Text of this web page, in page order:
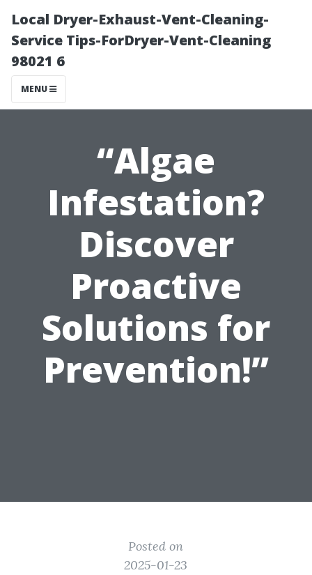
Local Dryer-Exhaust-Vent-Cleaning-
Service Tips-ForDryer-Vent-Cleaning
98021 6
MENU
“Algae
Infestation?
Discover
Proactive
Solutions for
Prevention!”
Posted on
2025-01-23